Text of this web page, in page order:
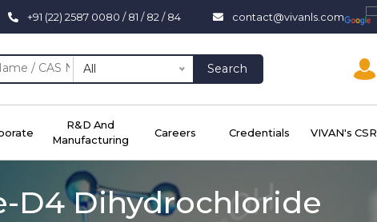
+91 (22) 2587 0080 / 81 / 82 / 84 contact@vivanls.com
All Search
R&D And
Manufacturing
Careers Credentials VIVAN's CSR
D4 Dihydrochloride